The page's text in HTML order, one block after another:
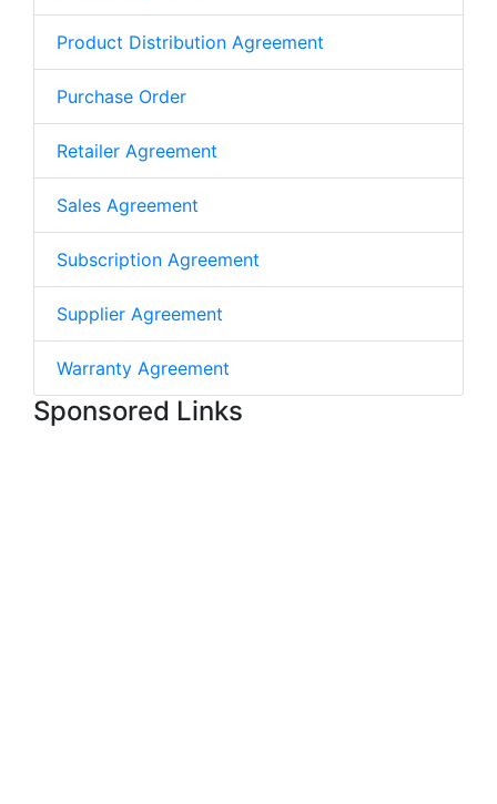
Product Distribution Agreement
Purchase Order
Retailer Agreement
Sales Agreement
Subscription Agreement
Supplier Agreement
Warranty Agreement
Sponsored Links